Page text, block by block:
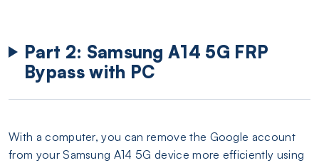
Part 2: Samsung A14 5G FRP
Bypass with PC
With a computer, you can remove the Google account
from your Samsung A14 5G device more efficiently using